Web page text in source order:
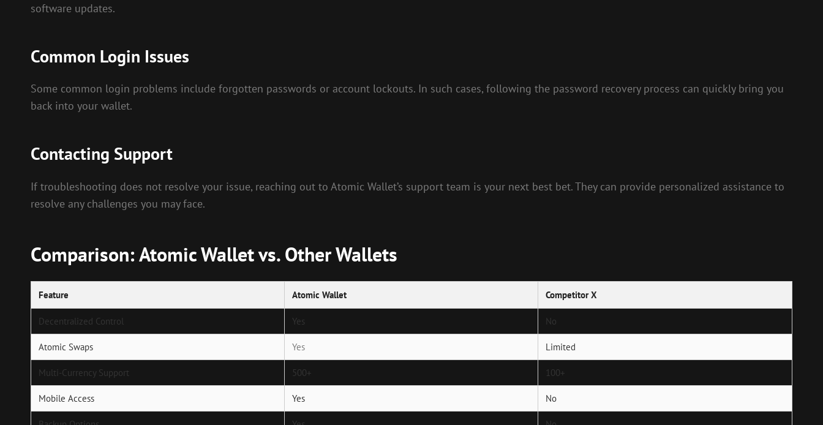
software updates.
Common Login Issues
Some common login problems include forgotten passwords or account lockouts. In such cases, following the password recovery process can quickly bring you
back into your wallet.
Contacting Support
If troubleshooting does not resolve your issue, reaching out to Atomic Wallet’s support team is your next best bet. They can provide personalized assistance to
resolve any challenges you may face.
Comparison: Atomic Wallet vs. Other Wallets
Feature Atomic Wallet Competitor X
Decentralized Control Yes No
Atomic Swaps Yes Limited
Multi-Currency Support 500+ 100+
Mobile Access Yes No